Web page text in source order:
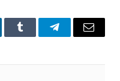
Tumblr TelegramEmail